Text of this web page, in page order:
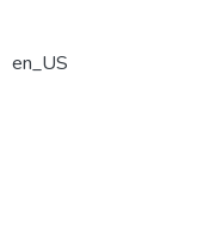
en_US